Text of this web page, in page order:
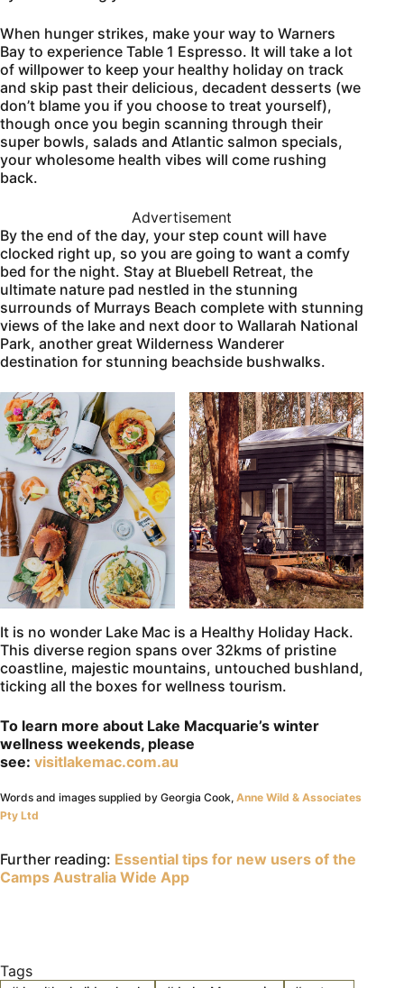
When hunger strikes, make your way to Warners
Bay to experience Table 1 Espresso. It will take a lot
of willpower to keep your healthy holiday on track
and skip past their delicious, decadent desserts (we
don’t blame you if you choose to treat yourself),
though once you begin scanning through their
super bowls, salads and Atlantic salmon specials,
your wholesome health vibes will come rushing
back.
Advertisement
By the end of the day, your step count will have
clocked right up, so you are going to want a comfy
bed for the night. Stay at Bluebell Retreat, the
ultimate nature pad nestled in the stunning
surrounds of Murrays Beach complete with stunning
views of the lake and next door to Wallarah National
Park, another great Wilderness Wanderer
destination for stunning beachside bushwalks.
It is no wonder Lake Mac is a Healthy Holiday Hack.
This diverse region spans over 32kms of pristine
coastline, majestic mountains, untouched bushland,
ticking all the boxes for wellness tourism.
To learn more about Lake Macquarie’s winter
wellness weekends, please
see: visitlakemac.com.au
Words and images supplied by Georgia Cook, Anne Wild & Associates
Pty Ltd
Further reading: Essential tips for new users of the
Camps Australia Wide App
Tags